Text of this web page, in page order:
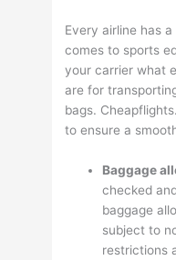
Every airline has
comes to sports
your carrier what
are for
bags.
to ensure a
Baggage
checked
baggage
subject to
restrictions